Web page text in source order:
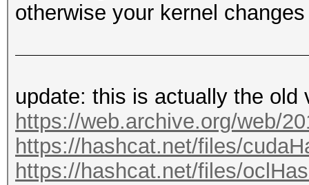
otherwise your kernel
update: this is actually the old
https://web.archive.org/web/
https://hashcat.net/files/
https://hashcat.net/files/